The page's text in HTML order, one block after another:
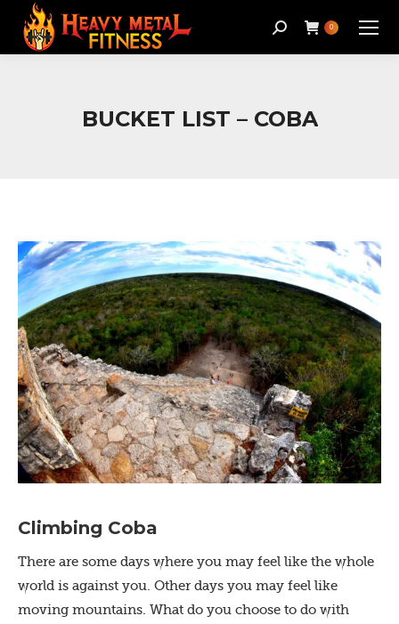
Search: 0
BUCKET LIST – COBA
Climbing Coba
There are some days where you may feel like the whole
world is against you. Other days you may feel like
moving mountains. What do you choose to do with